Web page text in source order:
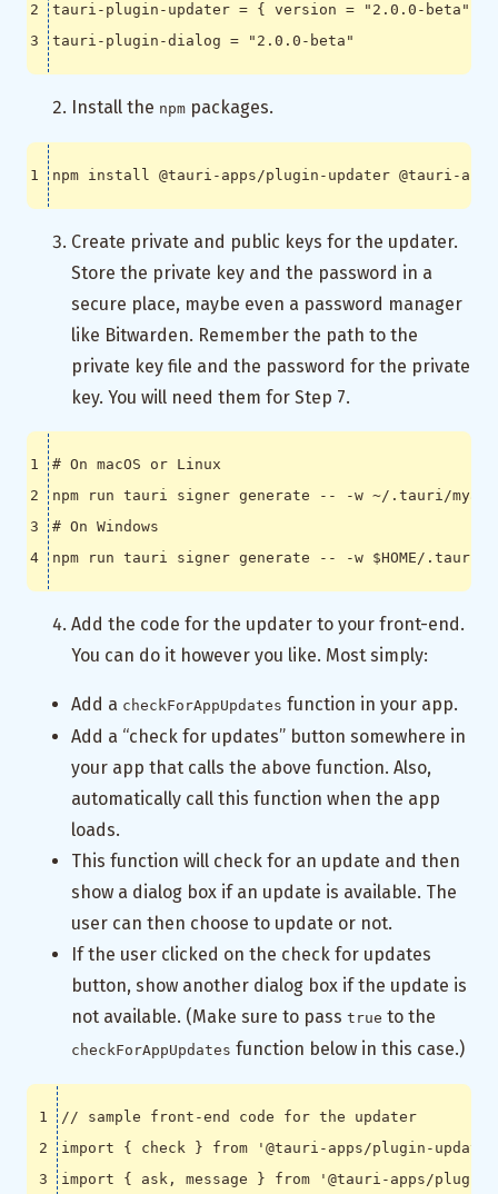
tauri-plugin-updater = { version = "2.0.0-beta"
tauri-plugin-dialog = "2.0.0-beta"
Install the npm packages.
Create private and public keys for the updater.
Store the private key and the password in a
secure place, maybe even a password manager
like Bitwarden. Remember the path to the
private key file and the password for the private
key. You will need them for Step 7.
# On macOS or Linux
# On Windows
npm run tauri signer generate -- -w $HOME
Add the code for the updater to your front-end.
You can do it however you like. Most simply:
Add a checkForAppUpdates function in your app.
Add a “check for updates” button somewhere in
your app that calls the above function. Also,
automatically call this function when the app
loads.
This function will check for an update and then
show a dialog box if an update is available. The
user can then choose to update or not.
If the user clicked on the check for updates
button, show another dialog box if the update is
not available. (Make sure to pass true to the
checkForAppUpdates function below in this case.)
import
{ check } from
'@tauri-apps/plugin-
import
{ ask , message } from '@tauri-apps/